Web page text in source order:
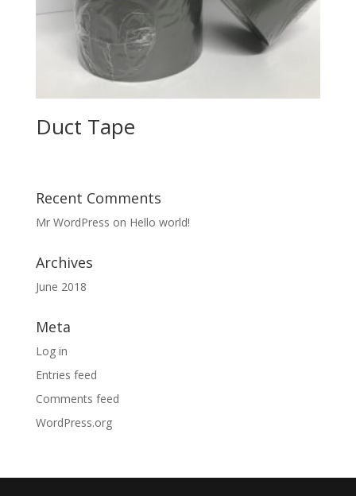
Duct Tape
Recent Comments
Mr WordPress on Hello world!
Archives
June 2018
Meta
Log in
Entries feed
Comments feed
WordPress.org